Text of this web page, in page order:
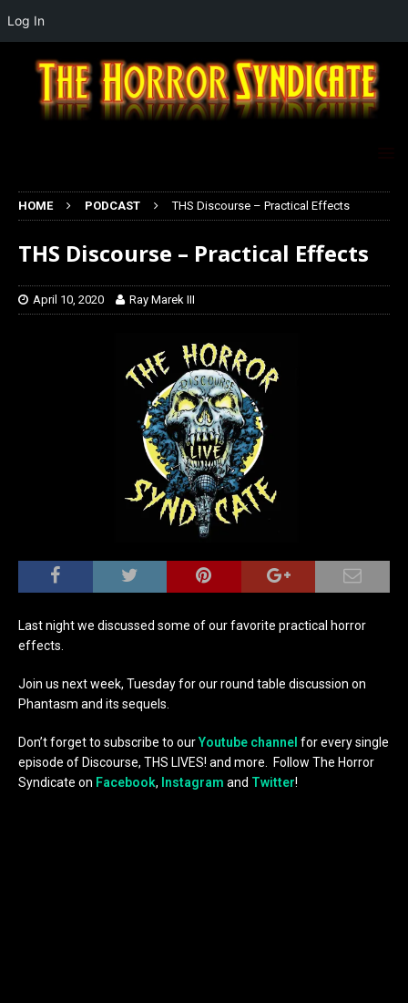
HOME PODCAST THS Discourse – Practical Effects
THS Discourse – Practical Effects
April 10, 2020 Ray Marek III
Last night we discussed some of our favorite practical horror
effects.
Join us next week, Tuesday for our round table discussion on
Phantasm and its sequels.
Don’t forget to subscribe to ourYoutube channel for every single
episode of Discourse, THS LIVES! and more. Follow The Horror
Syndicate on Facebook, Instagram and Twitter!
Log In